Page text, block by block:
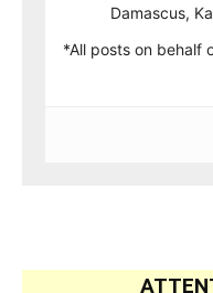
Damascus,
*All posts on behalf